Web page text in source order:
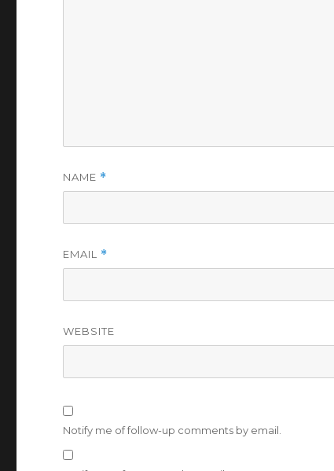
NAME *
EMAIL *
WEBSITE
Notify me of follow-up comments by email.